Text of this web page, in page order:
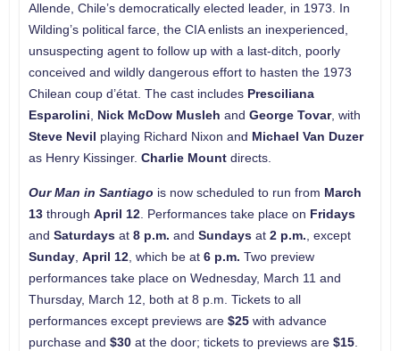
Allende, Chile’s democratically elected leader, in 1973. In
Wilding’s political farce, the CIA enlists an inexperienced,
unsuspecting agent to follow up with a last-ditch, poorly
conceived and wildly dangerous effort to hasten the 1973
Chilean coup d’état. The cast includes Presciliana
Esparolini
Nick McDow Musleh and George Tovar, with
Steve Nevil playing Richard Nixon and Michael Van Duzer
as Henry Kissinger. Charlie Mountdirects.
Our Man in Santiago is now scheduled to run from March
13 through April 12. Performances take place on Fridays
and Saturdaysat 8 p.m. and Sundays at 2 p.m. , except
Sunday, April 12, which be at 6 p.m. Two preview
performances take place on Wednesday, March 11 and
Thursday, March 12, both at 8 p.m. Tickets to all
performances except previews are $25 with advance
purchase and $30 at the door; tickets to previews are $15.